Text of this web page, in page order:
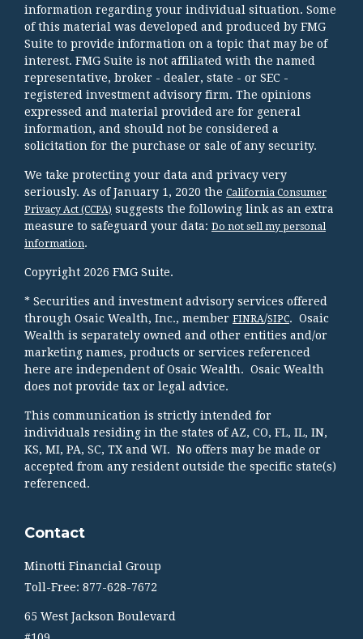
information regarding your individual situation. Some
of this material was developed and produced by FMG
Suite to provide information on a topic that may be of
interest. FMG Suite is not affiliated with the named
representative, broker - dealer, state - or SEC -
registered investment advisory firm. The opinions
expressed and material provided are for general
information, and should not be considered a
solicitation for the purchase or sale of any security.
We take protecting your data and privacy very
seriously. As of January 1, 2020 the California Consumer
Privacy Act (CCPA) suggests the following link as an extra
measure to safeguard your data: Do not sell my personal
information.
Copyright 2026 FMG Suite.
* Securities and investment advisory services offered
through Osaic Wealth, Inc., member FINRA/SIPC. Osaic
Wealth is separately owned and other entities and/or
marketing names, products or services referenced
here are independent of Osaic Wealth. Osaic Wealth
does not provide tax or legal advice.
This communication is strictly intended for
individuals residing in the states of AZ, CO, FL, IL, IN,
KS, MI, PA, SC, TX and WI. No offers may be made or
accepted from any resident outside the specific state(s)
referenced.
Contact
Minotti Financial Group
Toll-Free: 877-628-7672
65 West Jackson Boulevard